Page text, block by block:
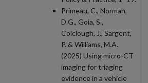
Primeau, C., Norman,
D.G., Goia, S.,
Colclough, J., Sargent,
P. & Williams, M.A.
(2025) Using micro-CT
imaging for triaging
evidence in a vehicle